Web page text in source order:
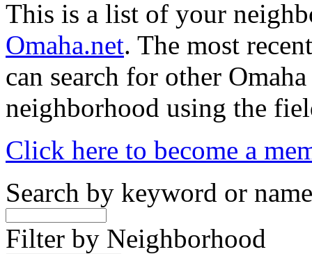
This is a list of your
Omaha.net. The most
can search for other
neighborhood using the
Click here to become a
Search by keyword or name
Filter by Neighborhood